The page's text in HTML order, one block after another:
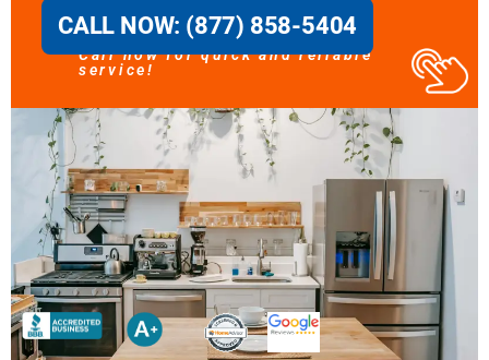
CALL NOW: (877) 858-5404
Call now for quick and reliable
service!